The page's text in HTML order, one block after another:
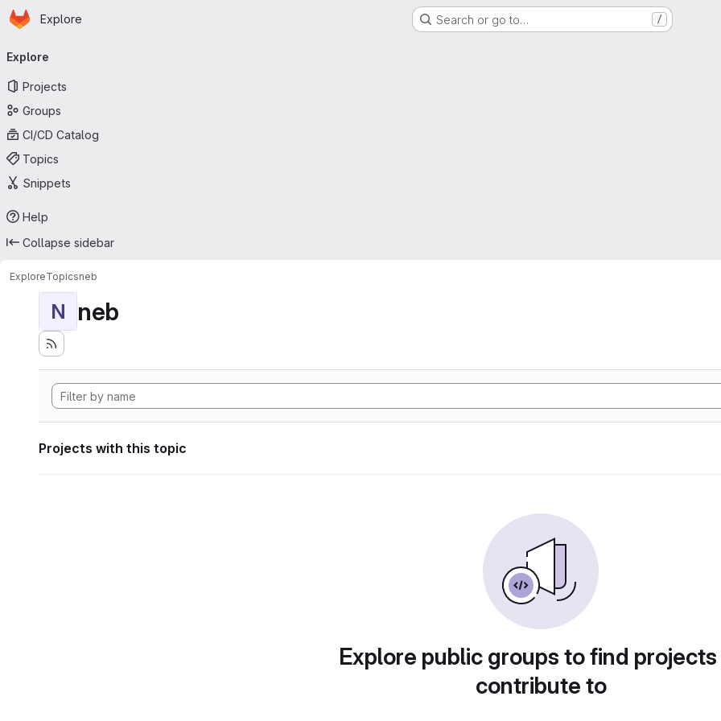
Skip to main content
Homepage
Explore Search or go to… /
navigation
Explore
Projects
Groups
CI/CD Catalog
Topics
Snippets
Help
Collapse sidebar
ExploreTopicsneb
N neb
Projects with this topic
Explore public groups to find
contribute to